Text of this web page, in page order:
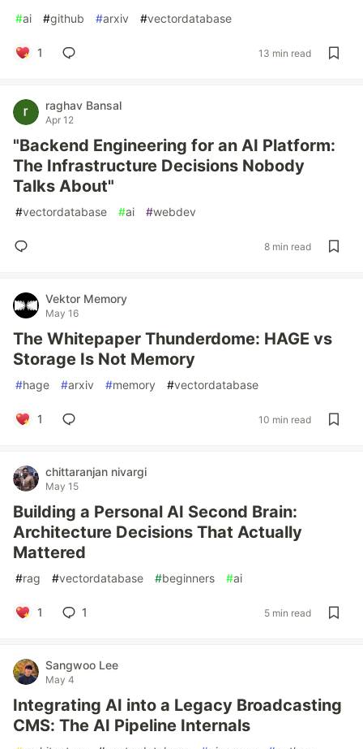
#ai #github #arxiv #vectordatabase
1 13 min read
raghav Bansal
Apr 12
"Backend Engineering for an AI Platform:
The Infrastructure Decisions Nobody
Talks About"
#vectordatabase #ai #webdev
8 min read
Vektor Memory
May 16
The Whitepaper Thunderdome: HAGE vs
Storage Is Not Memory
#hage #arxiv #memory #vectordatabase
1 10 min read
chittaranjan nivargi
May 15
Building a Personal AI Second Brain:
Architecture Decisions That Actually
Mattered
#rag #vectordatabase #beginners #ai
1 1 5 min read
Sangwoo Lee
May 4
Integrating AI into a Legacy Broadcasting
CMS: The AI Pipeline Internals